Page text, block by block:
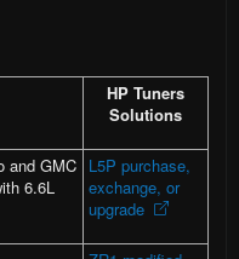
HP Tuners
Solutions
and GMC
6.6L
L5P purchase,
exchange, or
upgrade